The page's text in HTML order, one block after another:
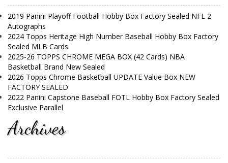
2019 Panini Playoff Football Hobby Box Factory Sealed NFL 2
Autographs
2024 Topps Heritage High Number Baseball Hobby Box Factory
Sealed MLB Cards
2025-26 TOPPS CHROME MEGA BOX (42 Cards) NBA
Basketball Brand New Sealed
2026 Topps Chrome Basketball UPDATE Value Box NEW
FACTORY SEALED
2022 Panini Capstone Baseball FOTL Hobby Box Factory Sealed
Exclusive Parallel
Archives